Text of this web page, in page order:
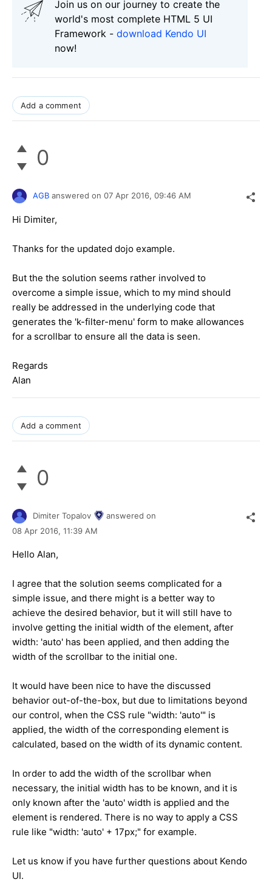
Join us on our journey to create the
world's most complete HTML 5 UI
Framework - download Kendo UI
now!
Add a comment
0
AGB answered on 07 Apr 2016, 09:46 AM
Hi Dimiter,
Thanks for the updated dojo example.
But the the solution seems rather involved to
overcome a simple issue, which to my mind should
really be addressed in the underlying code that
generates the 'k-filter-menu' form to make allowances
for a scrollbar to ensure all the data is seen.
Regards
Alan
Add a comment
0
Dimiter Topalov
answered on
08 Apr 2016, 11:39 AM
Hello Alan,
I agree that the solution seems complicated for a
simple issue, and there might is a better way to
achieve the desired behavior, but it will still have to
involve getting the initial width of the element, after
width: 'auto' has been applied, and then adding the
width of the scrollbar to the initial one.
It would have been nice to have the discussed
behavior out-of-the-box, but due to limitations beyond
our control, when the CSS rule "width: 'auto'" is
applied, the width of the corresponding element is
calculated, based on the width of its dynamic content.
In order to add the width of the scrollbar when
necessary, the initial width has to be known, and it is
only known after the 'auto' width is applied and the
element is rendered. There is no way to apply a CSS
rule like "width: 'auto' + 17px;" for example.
Let us know if you have further questions about Kendo
UI.